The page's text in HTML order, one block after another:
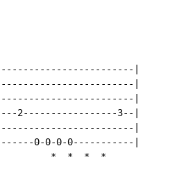
|
|
|
2-----------------3--|
|
0-0-0-0-----------|
* * * *